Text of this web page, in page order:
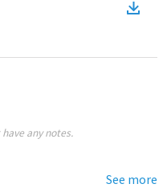
any notes.
See more